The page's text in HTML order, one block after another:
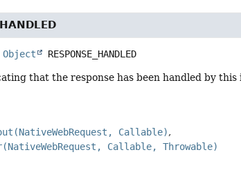
Object RESPONSE_HANDLED
that the response has been handled by
Callable)
Callable, Throwable)